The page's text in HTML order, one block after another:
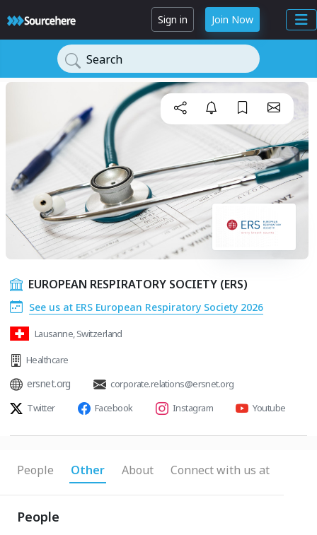
Sign in Join Now
Search
EUROPEAN RESPIRATORY SOCIETY (ERS)
See us at ERS European Respiratory Society 2026
Lausanne, Switzerland
Healthcare
ersnet.org
corporate.relations@ersnet.org
Twitter
Facebook Instagram Youtube
People Other About Connect with us at
People